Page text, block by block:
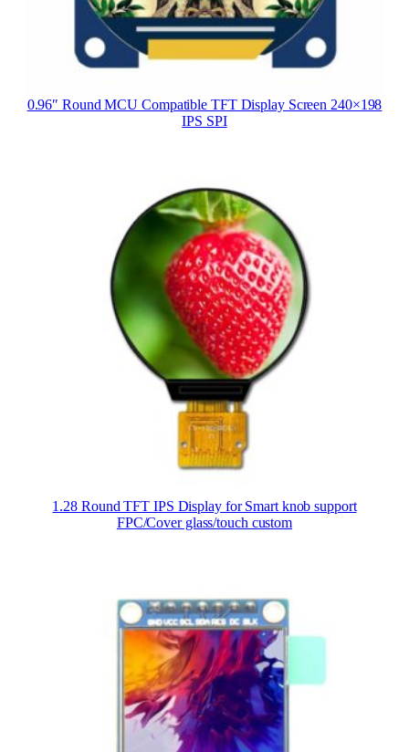
0.96″ Round MCU Compatible TFT Display Screen 240×198
IPS SPI
1.28 Round TFT IPS Display for Smart knob support
FPC/Cover glass/touch custom